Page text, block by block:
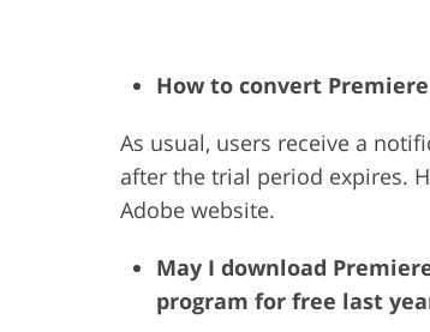
How to convert
As usual, users receive a
after the trial period expires.
Adobe website.
May I download
program for free last